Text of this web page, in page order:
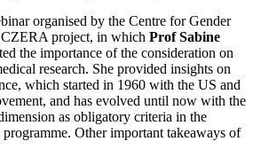
organised by the Centre for Gender
project, in which Prof Sabine
the importance of the consideration on
research. She provided insights on
which started in 1960 with the US and
and has evolved until now with the
as obligatory criteria in the
Other important takeaways of